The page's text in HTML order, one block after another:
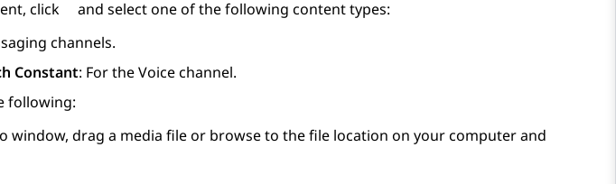
click
and select one of the following content types:
channels.
Constant: For the Voice channel.
following:
window, drag a media file or browse to the file location on your computer and